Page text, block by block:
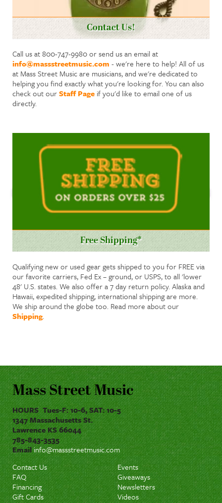
Contact Us!
Call us at 800-747-9980 or send us an email at
info@massstreetmusic.com - we're here to help! All of us
at Mass Street Music are musicians, and we're dedicated to
helping you find exactly what you're looking for. You can also
check out ourStaff Page if you'd like to email one of us
directly.
Free Shipping*
Qualifying new or used gear gets shipped to you for FREE via
our favorite carriers, Fed Ex – ground, or USPS, to all 'lower
48' U.S. states. We also offer a 7 day return policy. Alaska and
Hawaii, expedited shipping, international shipping are more.
We ship around the globe too. Read more about our
Shipping.
Mass Street Music
HOURS Tues-F: 10-6, SAT: 10-5
1347 Massachusetts St.
Lawrence KS 66044
785-843-3535
Emailinfo@massstreetmusic.com
Contact Us
FAQ
Financing
Gift Cards
Events
Giveaways
Newsletters
Videos